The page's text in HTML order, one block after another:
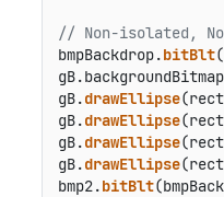
// Non-isolated,
bmpBackdrop.bitBlt
gB.backgroundBitmap
gB.drawEllipse
gB.drawEllipse
gB.drawEllipse
gB.drawEllipse
bmp2.bitBlt